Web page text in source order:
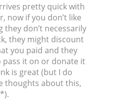
pretty quick with
now if you don’t like
they don’t necessarily
they might discount
you paid and they
pass it on or donate it
is great (but I do
thoughts about this,